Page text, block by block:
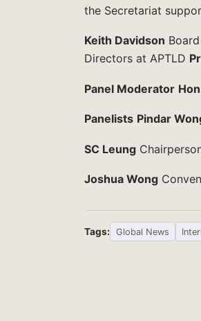
the Secretariat
Keith Davidson
Directors at APTLD
Panel Moderator
Panelists Pindar
SC Leung
Joshua Wong
Tags: Global News